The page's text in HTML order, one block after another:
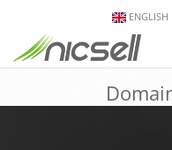
ENGLISH